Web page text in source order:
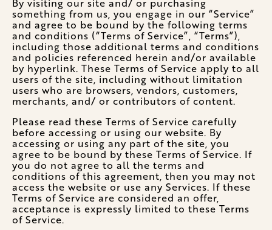
something from us, you engage in our “Service”
and agree to be bound by the following terms
and conditions (“Terms of Service”, “Terms”),
including those additional terms and conditions
and policies referenced herein and/or available
by hyperlink. These Terms of Service apply to all
users of the site, including without limitation
users who are browsers, vendors, customers,
merchants, and/ or contributors of content.
Please read these Terms of Service carefully
before accessing or using our website. By
accessing or using any part of the site, you
agree to be bound by these Terms of Service. If
you do not agree to all the terms and
conditions of this agreement, then you may not
access the website or use any Services. If these
Terms of Service are considered an offer,
acceptance is expressly limited to these Terms
of Service.